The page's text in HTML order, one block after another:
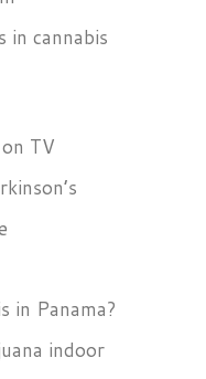
in cannabis
TV
in Panama?
indoor